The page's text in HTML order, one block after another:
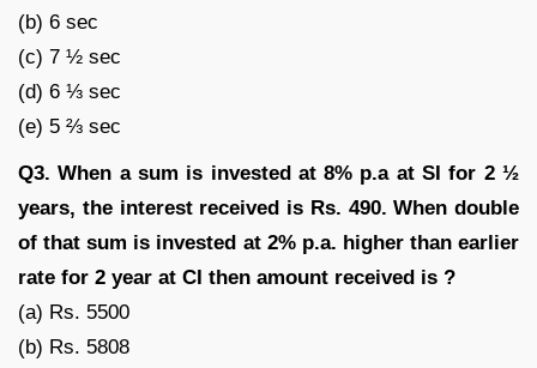
(b) 6 sec
(c) 7 ½ sec
(d) 6 ⅓ sec
(e) 5 ⅔ sec
Q3. When a sum is invested at 8% p.a at SI for 2 ½
years, the interest received is Rs. 490. When double
of that sum is invested at 2% p.a. higher than earlier
rate for 2 year at CI then amount received is ?
(a) Rs. 5500
(b) Rs. 5808